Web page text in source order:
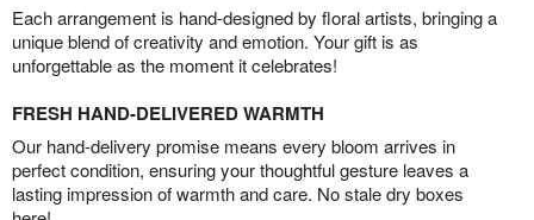
Each arrangement is hand-designed by floral artists, bringing a
unique blend of creativity and emotion. Your gift is as
unforgettable as the moment it celebrates!
FRESH HAND-DELIVERED WARMTH
Our hand-delivery promise means every bloom arrives in
perfect condition, ensuring your thoughtful gesture leaves a
lasting impression of warmth and care. No stale dry boxes